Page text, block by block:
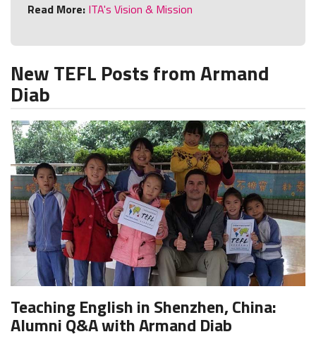
Read More: ITA's Vision & Mission
New TEFL Posts from Armand
Diab
Teaching English in Shenzhen, China:
Alumni Q&A with Armand Diab